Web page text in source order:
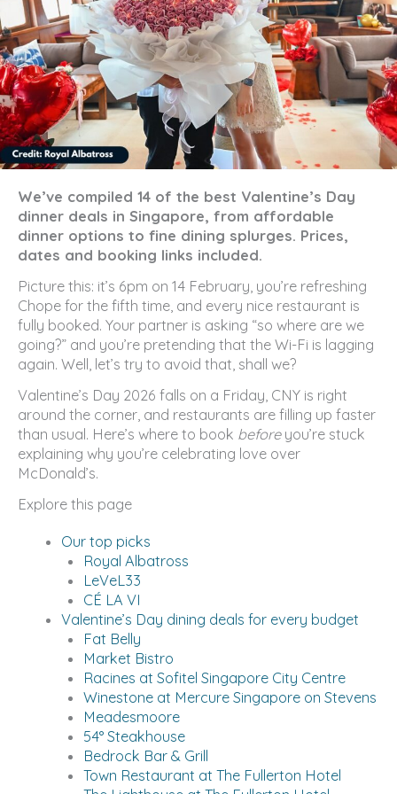
We’ve compiled 14 of the best Valentine’s Day
dinner deals in Singapore, from affordable
dinner options to fine dining splurges. Prices,
dates and booking links included.
Picture this: it’s 6pm on 14 February, you’re refreshing
Chope for the fifth time, and every nice restaurant is
fully booked. Your partner is asking “so where are we
going?” and you’re pretending that the Wi-Fi is lagging
again. Well, let’s try to avoid that, shall we?
Valentine’s Day 2026 falls on a Friday, CNY is right
around the corner, and restaurants are filling up faster
than usual. Here’s where to book beforeyou’re stuck
explaining why you’re celebrating love over
McDonald’s.
Explore this page
Our top picks
Royal Albatross
LeVeL33
CÉ LA VI
Valentine’s Day dining deals for every budget
Fat Belly
Market Bistro
Racines at Sofitel Singapore City Centre
Winestone at Mercure Singapore on Stevens
Meadesmoore
54° Steakhouse
Bedrock Bar & Grill
Town Restaurant at The Fullerton Hotel